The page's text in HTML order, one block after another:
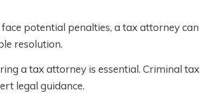
potential penalties, a tax attorney can
resolution.
a tax attorney is essential. Criminal tax
legal guidance.